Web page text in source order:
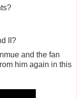
II?
and the fan
him again in this